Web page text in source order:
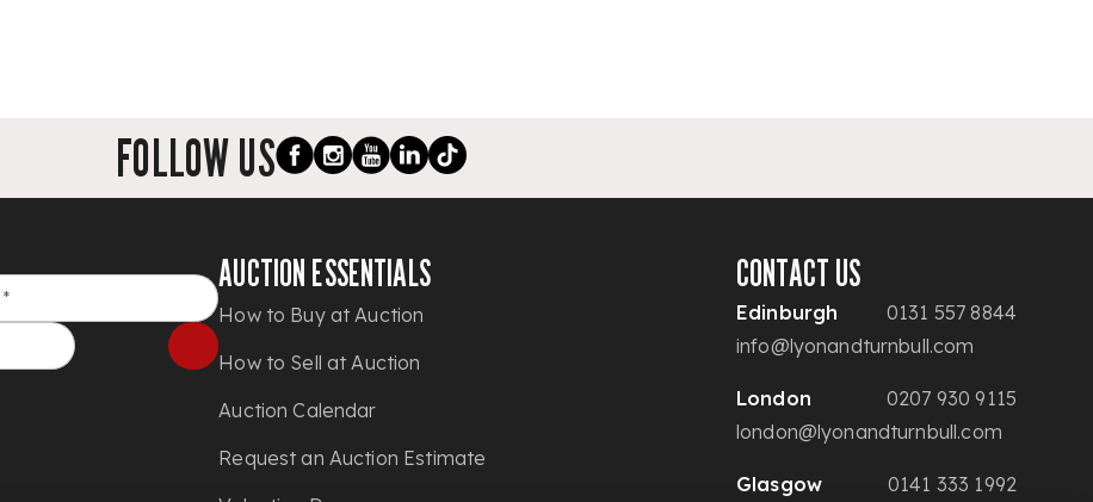
FOLLOW US
*
AUCTION ESSENTIALS
How to Buy at Auction
How to Sell at Auction
Auction Calendar
Request an Auction Estimate
CONTACT US
Edinburgh
0131 557 8844
info@lyonandturnbull.com
London
0207 930 9115
london@lyonandturnbull.com
Glasgow 0141 333 1992